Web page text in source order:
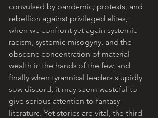
convulsed by pandemic, protests, and
rebellion against privileged elites,
when we confront yet again systemic
racism, systemic misogyny, and the
obscene concentration of material
wealth in the hands of the few, and
finally when tyrannical leaders stupidly
sow discord, it may seem wasteful to
give serious attention to fantasy
literature. Yet stories are vital, the third